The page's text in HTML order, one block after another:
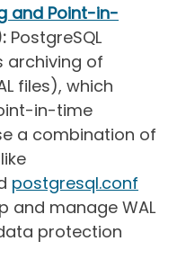
and Point-in-
PostgreSQL
archiving of
files), which
in-time
a combination of
postgresql.conf
and manage WAL
protection